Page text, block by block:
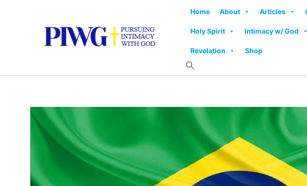
Home About Articles
Holy Spirit Intimacy w/ God
Revelation Shop